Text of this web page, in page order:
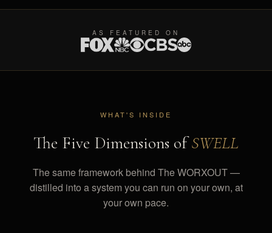
AS FEATURED ON
WHAT'S INSIDE
The Five Dimensions ofSWELL
The same framework behind The WORXOUT —
distilled into a system you can run on your own, at
your own pace.